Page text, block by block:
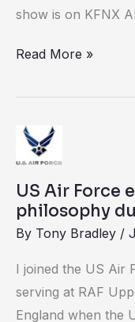
show is on KFNX
Read More »
US Air Force
philosophy
By Tony Bradley /
I joined the US Air
serving at RAF
England when the
US
Air
Force
embraced
‘DevOps’
during
Desert